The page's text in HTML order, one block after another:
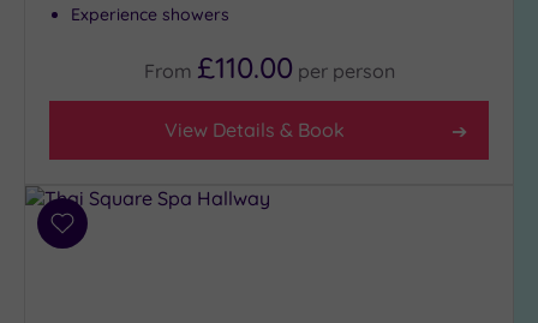
Experience showers
From £110.00 per person
View Details & Book
Add